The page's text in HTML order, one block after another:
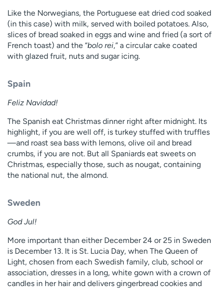
Like the Norwegians, the Portuguese eat dried cod soaked
(in this case) with milk, served with boiled potatoes. Also,
slices of bread soaked in eggs and wine and fried (a sort of
French toast) and the “bolo rei,” a circular cake coated
with glazed fruit, nuts and sugar icing.
Spain
Feliz Navidad!
The Spanish eat Christmas dinner right after midnight. Its
highlight, if you are well off, is turkey stuffed with truffles
—and roast sea bass with lemons, olive oil and bread
crumbs, if you are not. But all Spaniards eat sweets on
Christmas, especially those, such as nougat, containing
the national nut, the almond.
Sweden
God Jul!
More important than either December 24 or 25 in Sweden
is December 13. It is St. Lucia Day, when The Queen of
Light, chosen from each Swedish family, club, school or
association, dresses in a long, white gown with a crown of
candles in her hair and delivers gingerbread cookies and